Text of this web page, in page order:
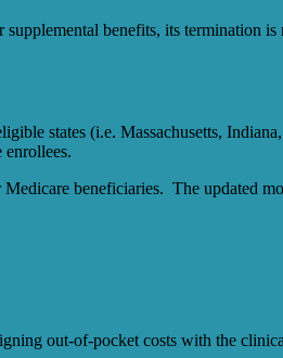
benefits, its
states (i.e. Massachusetts,
beneficiaries. The updated
out-of-pocket costs with the